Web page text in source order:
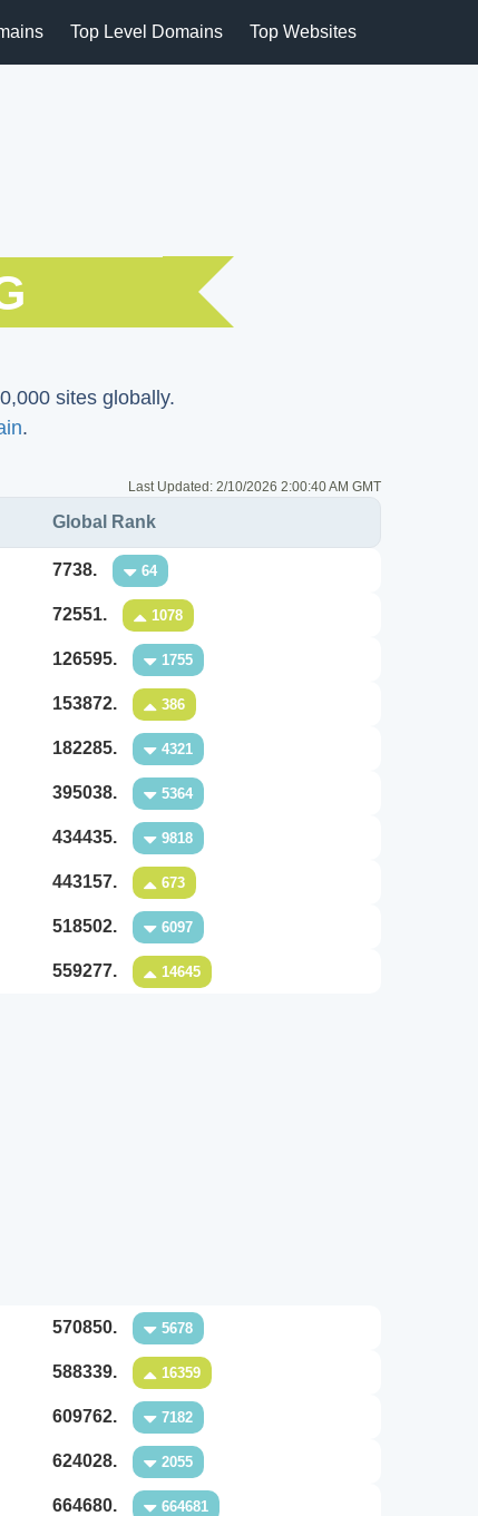
Top Level Domains Top Websites
sites globally.
.
Last Updated: 2/10/2026 2:00:40 AM GMT
Global Rank
7738. 64
72551. 1078
126595. 1755
153872. 386
182285. 4321
395038. 5364
434435. 9818
443157. 673
518502. 6097
559277. 14645
570850. 5678
588339. 16359
609762. 7182
624028. 2055
664680. 664681